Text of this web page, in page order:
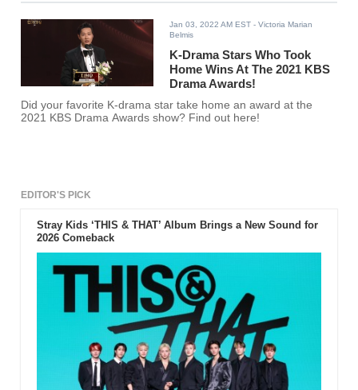
Jan 03, 2022 AM EST - Victoria Marian
Belmis
K-Drama Stars Who Took
Home Wins At The 2021 KBS
Drama Awards!
Did your favorite K-drama star take home an award at the
2021 KBS Drama Awards show? Find out here!
EDITOR'S PICK
Stray Kids ‘THIS & THAT’ Album Brings a New Sound for
2026 Comeback